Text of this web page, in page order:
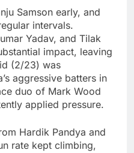
Samson early, and
intervals.
Yadav, and Tilak
impact, leaving
(2/23) was
aggressive batters in
duo of Mark Wood
applied pressure.
Hardik Pandya and
rate kept climbing,